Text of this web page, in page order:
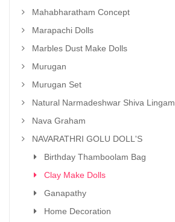
Mahabharatham Concept
Marapachi Dolls
Marbles Dust Make Dolls
Murugan
Murugan Set
Natural Narmadeshwar Shiva Lingam
Nava Graham
NAVARATHRI GOLU DOLL'S
Birthday Thamboolam Bag
Clay Make Dolls
Ganapathy
Home Decoration